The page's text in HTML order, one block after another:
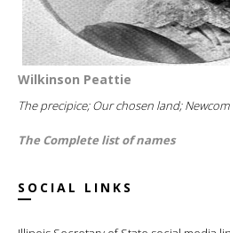
Wilkinson Peattie
The precipice; Our chosen land;
The Complete list of names
SOCIAL LINKS